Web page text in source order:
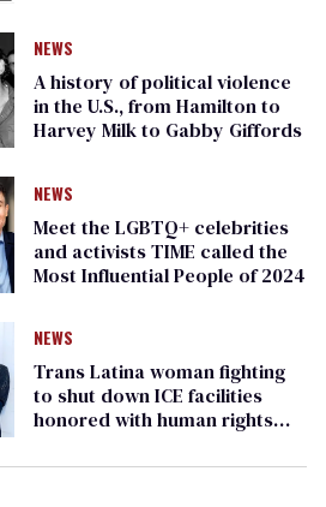
NEWS
A history of political violence
in the U.S., from Hamilton to
Harvey Milk to Gabby Giffords
NEWS
Meet the LGBTQ+ celebrities
and activists TIME called the
Most Influential People of 2024
NEWS
Trans Latina woman fighting
to shut down ICE facilities
honored with human rights